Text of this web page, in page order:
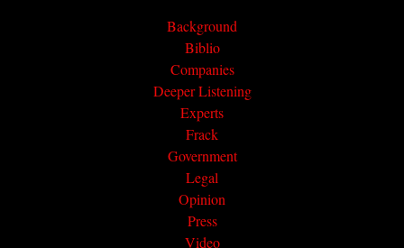
Background
Biblio
Companies
Deeper Listening
Experts
Frack
Government
Legal
Opinion
Press
Video